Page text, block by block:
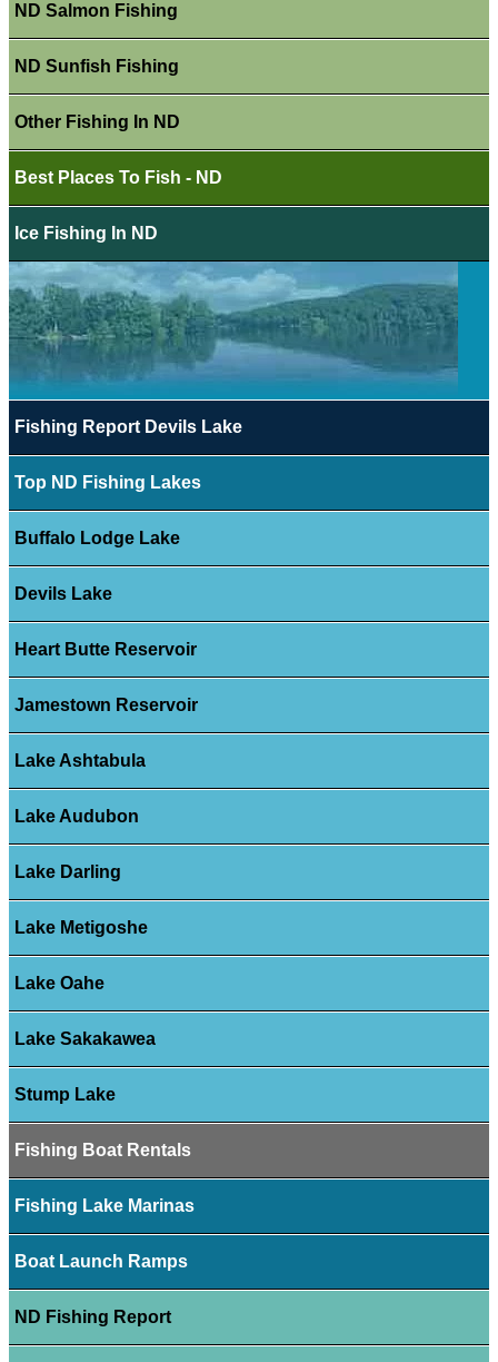
ND Salmon Fishing
ND Sunfish Fishing
Other Fishing In ND
Best Places To Fish - ND
Ice Fishing In ND
Fishing Report Devils Lake
Top ND Fishing Lakes
Buffalo Lodge Lake
Devils Lake
Heart Butte Reservoir
Jamestown Reservoir
Lake Ashtabula
Lake Audubon
Lake Darling
Lake Metigoshe
Lake Oahe
Lake Sakakawea
Stump Lake
Fishing Boat Rentals
Fishing Lake Marinas
Boat Launch Ramps
ND Fishing Report